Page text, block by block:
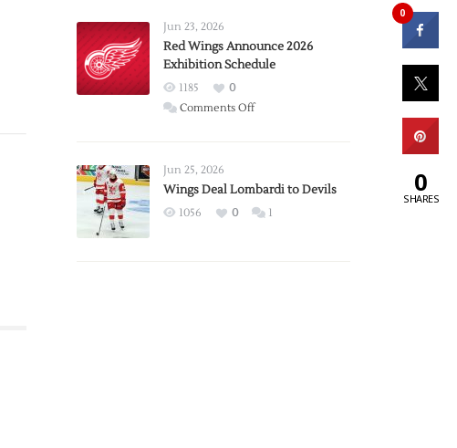
Trade
from
Wings
Jun 23, 2026
Red Wings Announce 2026
Exhibition Schedule
1185
0
Comments Offon
2026
Exhibition
Jun 25, 2026
Wings Deal Lombardi to Devils
1056 0 1
0
0
SHARES